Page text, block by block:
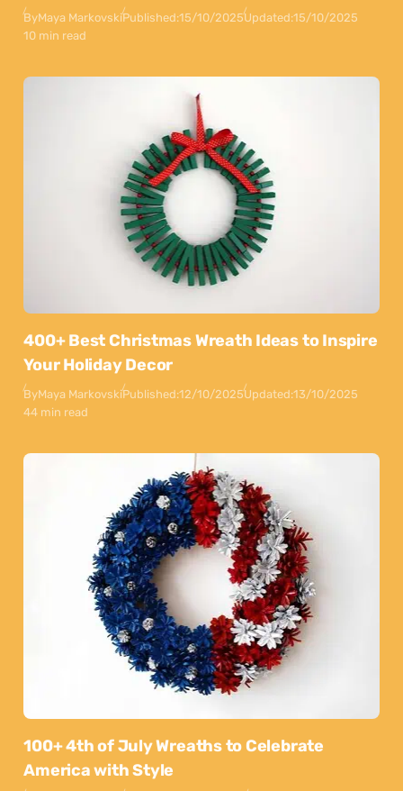
ByMaya MarkovskiPublished:15/10/2025Updated:15/10/2025
10 min read
400+ Best Christmas Wreath Ideas to Inspire
Your Holiday Decor
ByMaya MarkovskiPublished:12/10/2025Updated:13/10/2025
44 min read
100+ 4th of July Wreaths to Celebrate
America with Style